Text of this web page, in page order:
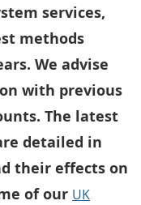
services,
methods
We advise
with previous
The latest
detailed in
their effects on
of our UK